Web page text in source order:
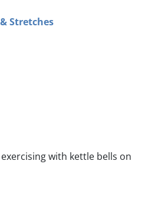
Stretches